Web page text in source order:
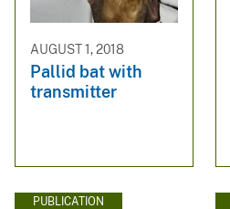
AUGUST 1, 2018
Pallid bat with
transmitter
PUBLICATION